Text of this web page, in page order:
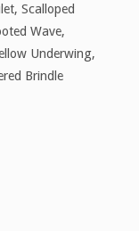
Scalloped
Wave,
Underwing,
Brindle